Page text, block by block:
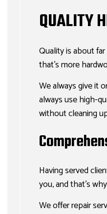
QUALITY
Quality is about
that’s more
We always give it
always use high-
without cleaning
Having served
you, and that’s
We offer repair